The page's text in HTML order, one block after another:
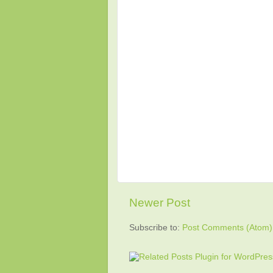
Newer Post
Subscribe to: Post Comments (Atom)